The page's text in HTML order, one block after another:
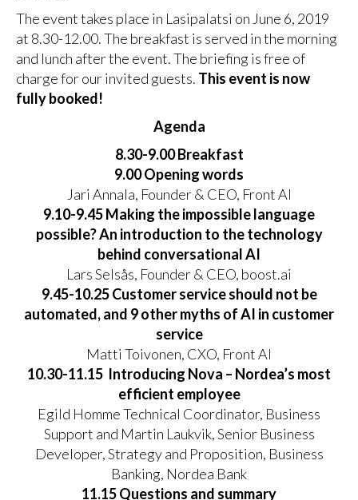
The event takes place in Lasipalatsi on June 6, 2019
at 8.30-12.00. The breakfast is served in the morning
and lunch after the event. The briefing is free of
charge for our invited guests. This event is now
fully booked!
Agenda
8.30-9.00 Breakfast
9.00 Opening words
Jari Annala, Founder & CEO, Front AI
9.10-9.45 Making the impossible language
possible? An introduction to the technology
behind conversational AI
Lars Selsås, Founder & CEO, boost.ai
9.45-10.25 Customer service should not be
automated, and 9 other myths of AI in customer
service
Matti Toivonen, CXO, Front AI
10.30-11.15 Introducing Nova – Nordea’s most
efficient employee
Egild Homme Technical Coordinator, Business
Support and Martin Laukvik, Senior Business
Developer, Strategy and Proposition, Business
Banking, Nordea Bank
11.15 Questions and summary